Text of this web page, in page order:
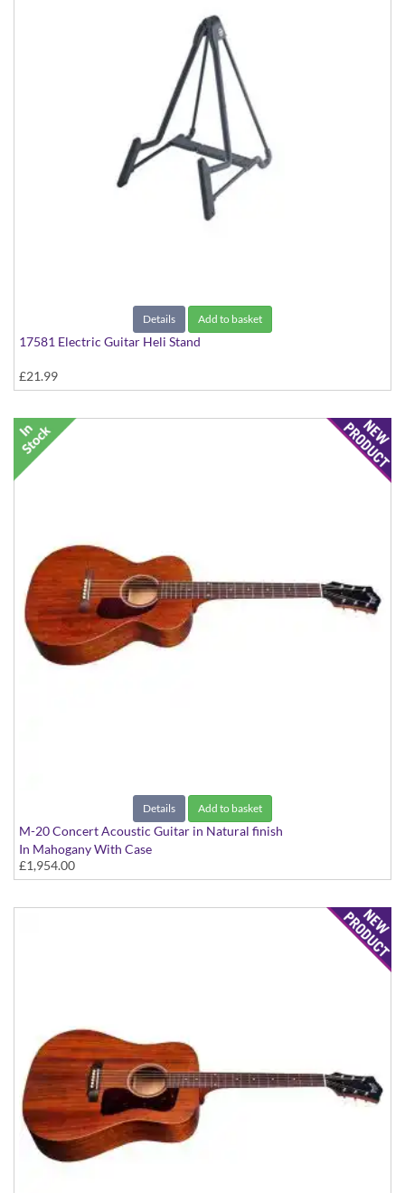
Details Add to basket
17581 Electric Guitar Heli Stand
£21.99
Details Add to basket
M-20 Concert Acoustic Guitar in Natural finish
In Mahogany With Case
£1,954.00